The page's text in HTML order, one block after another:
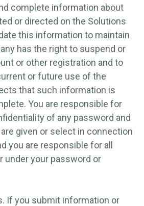
complete information about
or directed on the Solutions
this information to maintain
has the right to suspend or
or other registration and to
or future use of the
that such information is
You are responsible for
of any password and
given or select in connection
you are responsible for all
under your password or
If you submit information or